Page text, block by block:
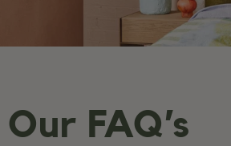
Our FAQ’s